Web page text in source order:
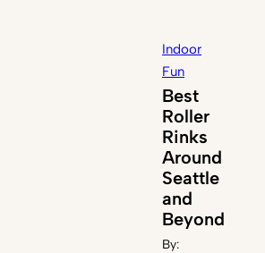
Indoor
Fun
Best
Roller
Rinks
Around
Seattle
and
Beyond
By: